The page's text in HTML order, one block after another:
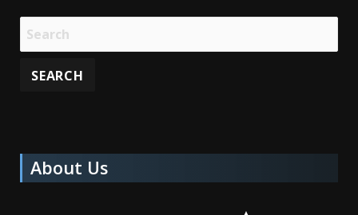
About Us